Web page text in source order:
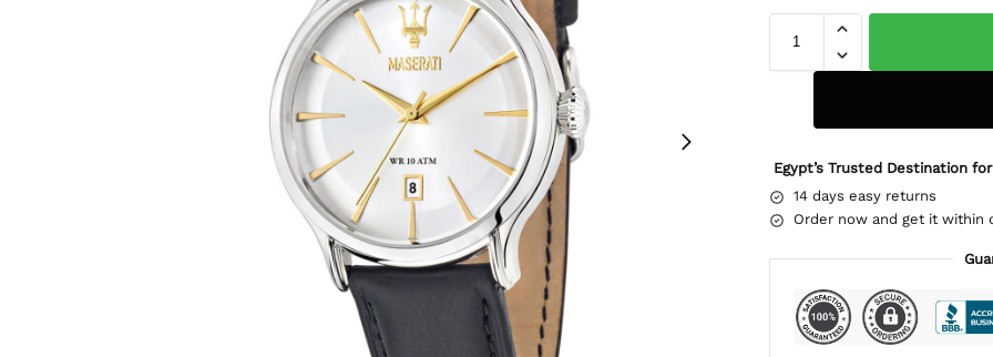
Egypt’s Trusted Destination
14 days easy returns
Order now and get it within